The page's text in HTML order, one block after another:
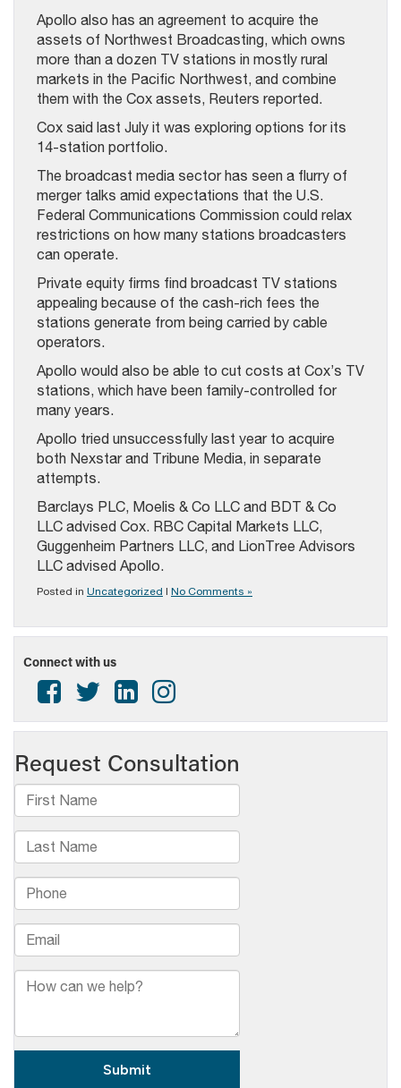
Apollo also has an agreement to acquire the
assets of Northwest Broadcasting, which owns
more than a dozen TV stations in mostly rural
markets in the Pacific Northwest, and combine
them with the Cox assets, Reuters reported.
Cox said last July it was exploring options for its
14-station portfolio.
The broadcast media sector has seen a flurry of
merger talks amid expectations that the U.S.
Federal Communications Commission could relax
restrictions on how many stations broadcasters
can operate.
Private equity firms find broadcast TV stations
appealing because of the cash-rich fees the
stations generate from being carried by cable
operators.
Apollo would also be able to cut costs at Cox’s TV
stations, which have been family-controlled for
many years.
Apollo tried unsuccessfully last year to acquire
both Nexstar and Tribune Media, in separate
attempts.
Barclays PLC, Moelis & Co LLC and BDT & Co
LLC advised Cox. RBC Capital Markets LLC,
Guggenheim Partners LLC, and LionTree Advisors
LLC advised Apollo.
Posted in Uncategorized | No Comments »
Connect with us